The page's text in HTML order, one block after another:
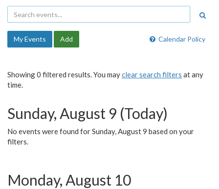
Calendar Policy
My Events Add
Showing 0 filtered results. You mayclear search filters at any
time.
Sunday, August 9 (Today)
No events were found for Sunday, August 9 based on your
filters.
Monday, August 10